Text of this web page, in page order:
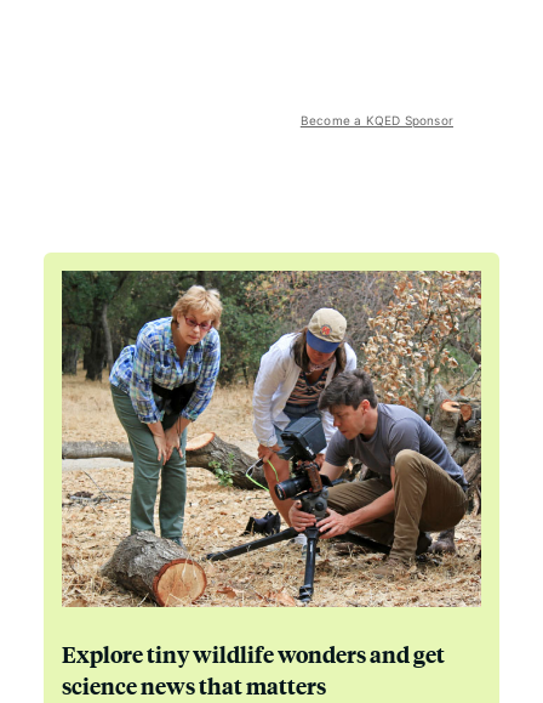
Become a KQED Sponsor
Explore tiny wildlife wonders and get
science news that matters